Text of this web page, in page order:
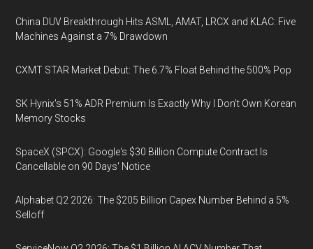
China DUV Breakthrough Hits ASML, AMAT, LRCX and KLAC: Five
Machines Against a 7% Drawdown
CXMT STAR Market Debut: The 6.7% Float Behind the 500% Pop
SK Hynix's 51% ADR Premium Is Exactly Why I Don't Own Korean
Memory Stocks
SpaceX (SPCX): Google's $30 Billion Compute Contract Is
Cancellable on 90 Days' Notice
Alphabet Q2 2026: The $205 Billion Capex Number Behind a 5%
Selloff